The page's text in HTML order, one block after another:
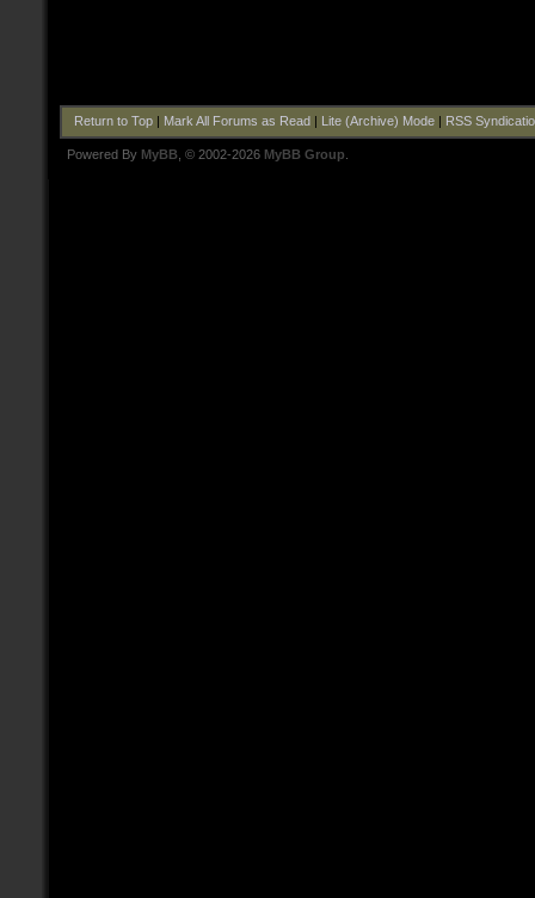
Return to Top| Mark All Forums as Read Lite (Archive) Mode| RSS
Powered By MyBB , © 2002-2026 MyBB Group